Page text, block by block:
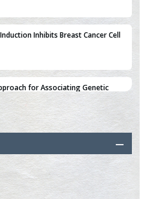
for Associating Genetic
Immune Microenvironment in
Education in Low-Income Countries
Technologies: The
RNA Probes uptake and